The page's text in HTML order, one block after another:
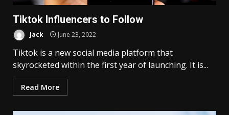
Tiktok Influencers to Follow
Jack June 23, 2022
Tiktok is a new social media platform that
skyrocketed within the first year of launching. It is...
Read More